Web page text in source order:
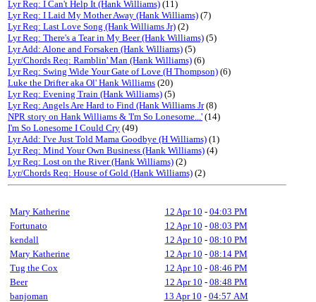
Lyr Req: I Can't Help It (Hank Williams) (11)
Lyr Req: I Laid My Mother Away (Hank Williams) (7)
Lyr Req: Last Love Song (Hank Williams Jr) (2)
Lyr Req: There's a Tear in My Beer (Hank Williams) (5)
Lyr Add: Alone and Forsaken (Hank Williams) (5)
Lyr/Chords Req: Ramblin' Man (Hank Williams) (6)
Lyr Req: Swing Wide Your Gate of Love (H Thompson) (6)
Luke the Drifter aka Ol' Hank Williams (20)
Lyr Req: Evening Train (Hank Williams) (5)
Lyr Req: Angels Are Hard to Find (Hank Williams Jr(8)
NPR story on Hank Williams & 'I'm So Lonesome...' (14)
I'm So Lonesome I Could Cry (49)
Lyr Add: I've Just Told Mama Goodbye (H Williams) (1)
Lyr Req: Mind Your Own Business (Hank Williams) (4)
Lyr Req: Lost on the River (Hank Williams) (2)
Lyr/Chords Req: House of Gold (Hank Williams) (2)
Mary Katherine 12 Apr 10 - 04:03 PM
Fortunato
12 Apr 10 - 08:03 PM
kendall
12 Apr 10 - 08:10 PM
Mary Katherine
12 Apr 10 - 08:14 PM
Tug the Cox
12 Apr 10 - 08:46 PM
Beer
12 Apr 10 - 08:48 PM
banjoman
13 Apr 10 - 04:57 AM